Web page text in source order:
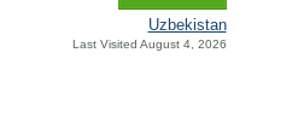
Uzbekistan
Last Visited August 4, 2026